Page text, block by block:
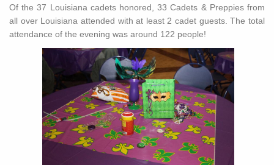
Of the 37 Louisiana cadets honored, 33 Cadets & Preppies from
all over Louisiana attended with at least 2 cadet guests. The total
attendance of the evening was around 122 people!